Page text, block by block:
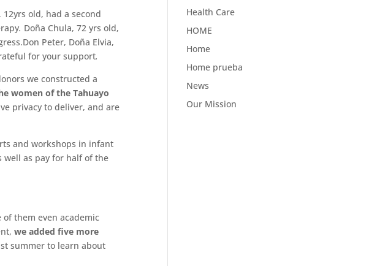
old, had a second
. Doña Chula, 72 yrs old,
Peter, Doña Elvia,
for your support.
we constructed a
women of the Tahuayo
privacy to deliver, and are
and workshops in infant
as pay for half of the
them even academic
we added five more
summer to learn about
Health Care
HOME
Home
Home prueba
News
Our Mission